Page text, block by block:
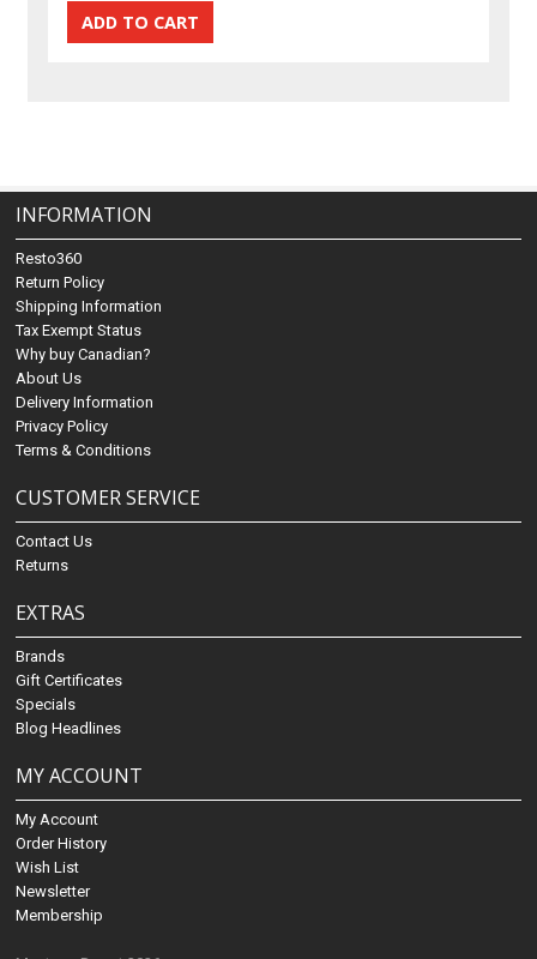
INFORMATION
Resto360
Return Policy
Shipping Information
Tax Exempt Status
Why buy Canadian?
About Us
Delivery Information
Privacy Policy
Terms & Conditions
CUSTOMER SERVICE
Contact Us
Returns
EXTRAS
Brands
Gift Certificates
Specials
Blog Headlines
MY ACCOUNT
My Account
Order History
Wish List
Newsletter
Membership